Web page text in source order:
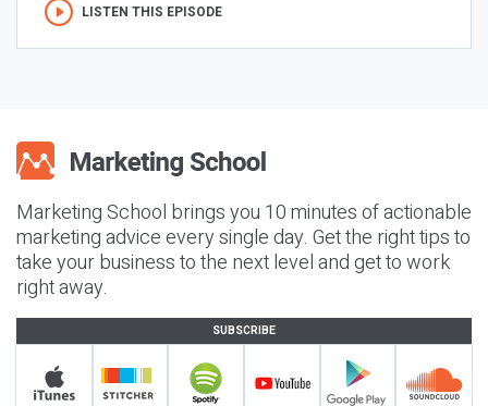
LISTEN THIS EPISODE
Marketing School brings you 10 minutes of actionable
marketing advice every single day. Get the right tips to
take your business to the next level and get to work
right away.
SUBSCRIBE